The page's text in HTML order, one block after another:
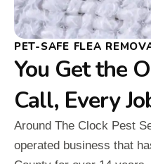
PET-SAFE FLEA
You Get the
Call, Every
Around The Clock Pest
operated business that